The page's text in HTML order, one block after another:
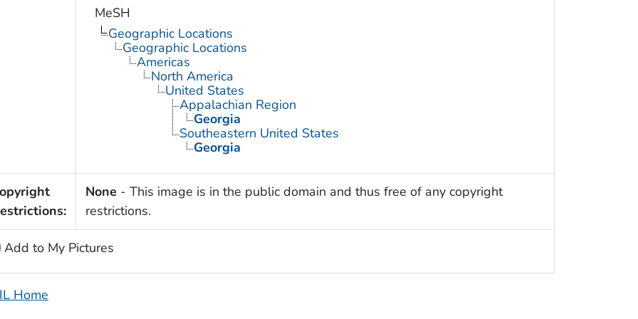
MeSH
Geographic Locations
Geographic Locations
Americas
North America
United States
Appalachian Region
Georgia
Southeastern United States
Georgia
None - This image is in the public domain and thus free of any copyright
restrictions.
Add to My Pictures
Home